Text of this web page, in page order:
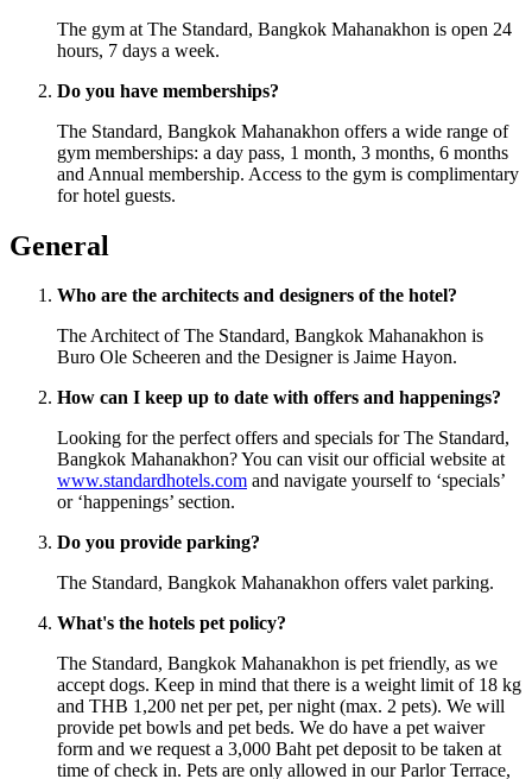
The gym at The Standard, Bangkok Mahanakhon is open 24
hours, 7 days a week.
Do you have memberships?
The Standard, Bangkok Mahanakhon offers a wide range of
gym memberships: a day pass, 1 month, 3 months, 6 months
and Annual membership. Access to the gym is complimentary
for hotel guests.
General
Who are the architects and designers of the hotel?
The Architect of The Standard, Bangkok Mahanakhon is
Buro Ole Scheeren and the Designer is Jaime Hayon.
How can I keep up to date with offers and happenings?
Looking for the perfect offers and specials for The Standard,
Bangkok Mahanakhon? You can visit our official website at
www.standardhotels.com and navigate yourself to ‘specials’
or ‘happenings’ section.
Do you provide parking?
The Standard, Bangkok Mahanakhon offers valet parking.
What's the hotels pet policy?
The Standard, Bangkok Mahanakhon is pet friendly, as we
accept dogs. Keep in mind that there is a weight limit of 18 kg
and THB 1,200 net per pet, per night (max. 2 pets). We will
provide pet bowls and pet beds. We do have a pet waiver
form and we request a 3,000 Baht pet deposit to be taken at
time of check in. Pets are only allowed in our Parlor Terrace,